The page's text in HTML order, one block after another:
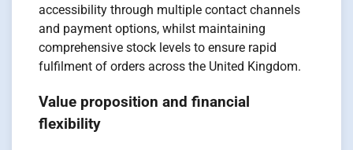
accessibility through multiple contact channels
and payment options, whilst maintaining
comprehensive stock levels to ensure rapid
fulfilment of orders across the United Kingdom.
Value proposition and financial
flexibility